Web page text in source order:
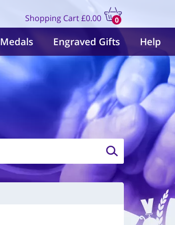
Shopping Cart
0
items
£0.00
Medals Engraved Gifts Help